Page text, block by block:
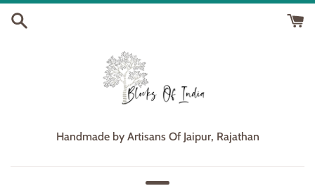
Skip
Handmade by Artisans Of Jaipur, Rajathan